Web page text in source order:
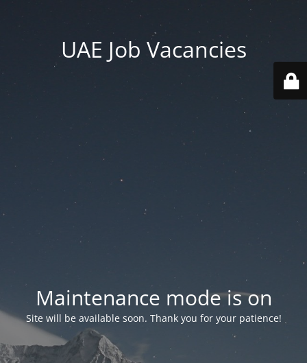
UAE Job Vacancies
Maintenance mode is on
Site will be available soon. Thank you for your patience!